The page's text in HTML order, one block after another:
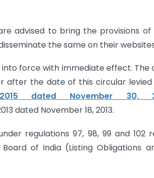
advised to bring the provisions
the same on their
into force with immediate effect.
after the date of this circular
2015 dated November 30,
dated November 18, 2013.
regulations 97, 98, 99 and 102
of India (Listing Obligations